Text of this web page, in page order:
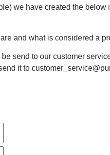
we have created the
and what is considered a
send to our customer
it to